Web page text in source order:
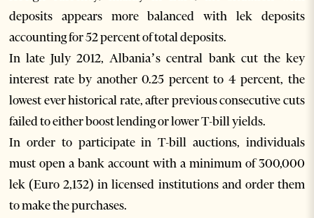
deposits appears more balanced with lek deposits
accounting for 52 percent of total deposits.
In late July 2012, Albania’s central bank cut the key
interest rate by another 0.25 percent to 4 percent, the
lowest ever historical rate, after previous consecutive cuts
failed to either boost lending or lower T-bill yields.
In order to participate in T-bill auctions, individuals
must open a bank account with a minimum of 300,000
lek (Euro 2,132) in licensed institutions and order them
to make the purchases.